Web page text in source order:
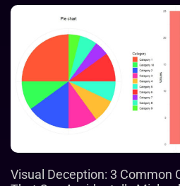
Visual Deception: 3 Common